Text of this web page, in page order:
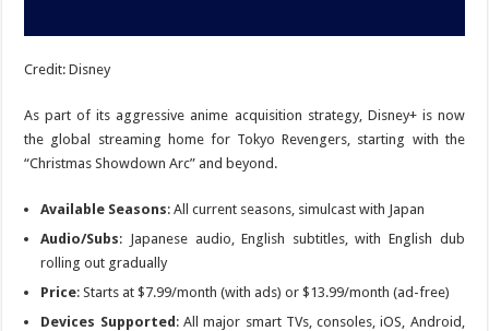
Credit: Disney
As part of its aggressive anime acquisition strategy, Disney+ is now
the global streaming home for Tokyo Revengers , starting with the
“Christmas Showdown Arc” and beyond.
Available Seasons: All current seasons, simulcast with Japan
Audio/Subs: Japanese audio, English subtitles, with English dub
rolling out gradually
Price: Starts at $7.99/month (with ads) or $13.99/month (ad-free)
Devices Supported : All major smart TVs, consoles, iOS, Android,